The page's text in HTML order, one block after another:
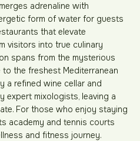
adrenaline with
form of water for guests
that elevate
visitors into true culinary
spans from the mysterious
the freshest Mediterranean
a refined wine cellar and
expert mixologists, leaving a
For those who enjoy staying
academy and tennis courts
and fitness journey.